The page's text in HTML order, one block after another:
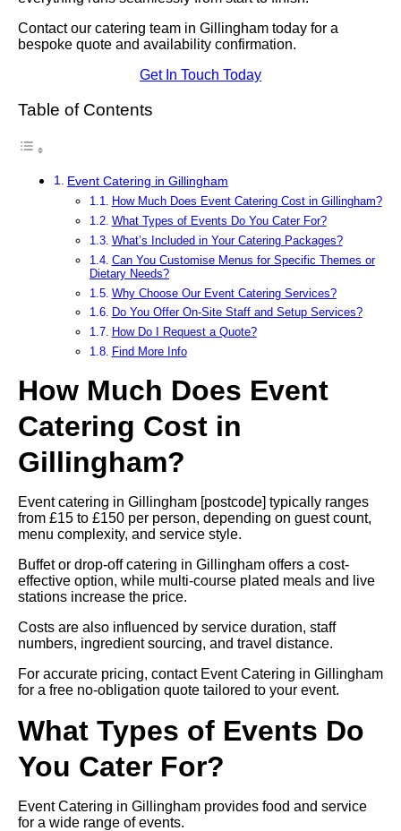
Contact our catering team in Gillingham today for a
bespoke quote and availability confirmation.
Get In Touch Today
Table of Contents
Event Catering in Gillingham
How Much Does Event Catering Cost in Gillingham?
What Types of Events Do You Cater For?
What’s Included in Your Catering Packages?
Can You Customise Menus for Specific Themes or
Dietary Needs?
Why Choose Our Event Catering Services?
Do You Offer On-Site Staff and Setup Services?
How Do I Request a Quote?
Find More Info
How Much Does Event
Catering Cost in
Gillingham?
Event catering in Gillingham [postcode] typically ranges
from £15 to £150 per person, depending on guest count,
menu complexity, and service style.
Buffet or drop-off catering in Gillingham offers a cost-
effective option, while multi-course plated meals and live
stations increase the price.
Costs are also influenced by service duration, staff
numbers, ingredient sourcing, and travel distance.
For accurate pricing, contact Event Catering in Gillingham
for a free no-obligation quote tailored to your event.
What Types of Events Do
You Cater For?
Event Catering in Gillingham provides food and service
for a wide range of events.